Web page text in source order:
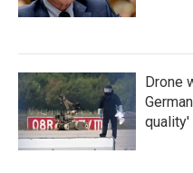
Drone